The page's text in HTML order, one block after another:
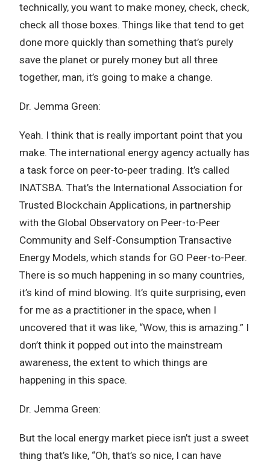
technically, you want to make money, check, check,
check all those boxes. Things like that tend to get
done more quickly than something that’s purely
save the planet or purely money but all three
together, man, it’s going to make a change.
Dr. Jemma Green:
Yeah. I think that is really important point that you
make. The international energy agency actually has
a task force on peer-to-peer trading. It’s called
INATSBA. That’s the International Association for
Trusted Blockchain Applications, in partnership
with the Global Observatory on Peer-to-Peer
Community and Self-Consumption Transactive
Energy Models, which stands for GO Peer-to-Peer.
There is so much happening in so many countries,
it’s kind of mind blowing. It’s quite surprising, even
for me as a practitioner in the space, when I
uncovered that it was like, “Wow, this is amazing.” I
don’t think it popped out into the mainstream
awareness, the extent to which things are
happening in this space.
Dr. Jemma Green:
But the local energy market piece isn’t just a sweet
thing that’s like, “Oh, that’s so nice, I can have